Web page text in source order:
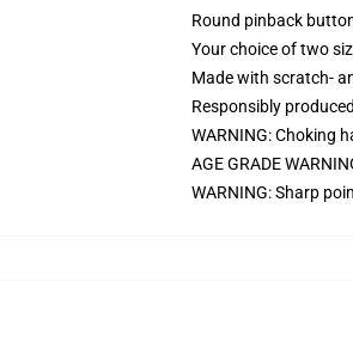
Round pinback
Your choice of two
Made with scratch-
Responsibly
WARNING: Choking
AGE GRADE
WARNING: Sharp